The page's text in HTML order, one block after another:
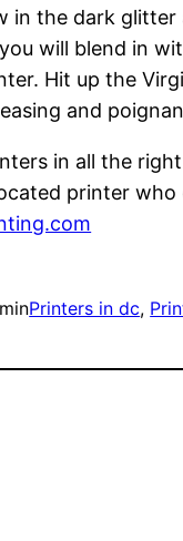
in the dark
will blend in
Hit up the
and
in all the
printer
Printers in dc,